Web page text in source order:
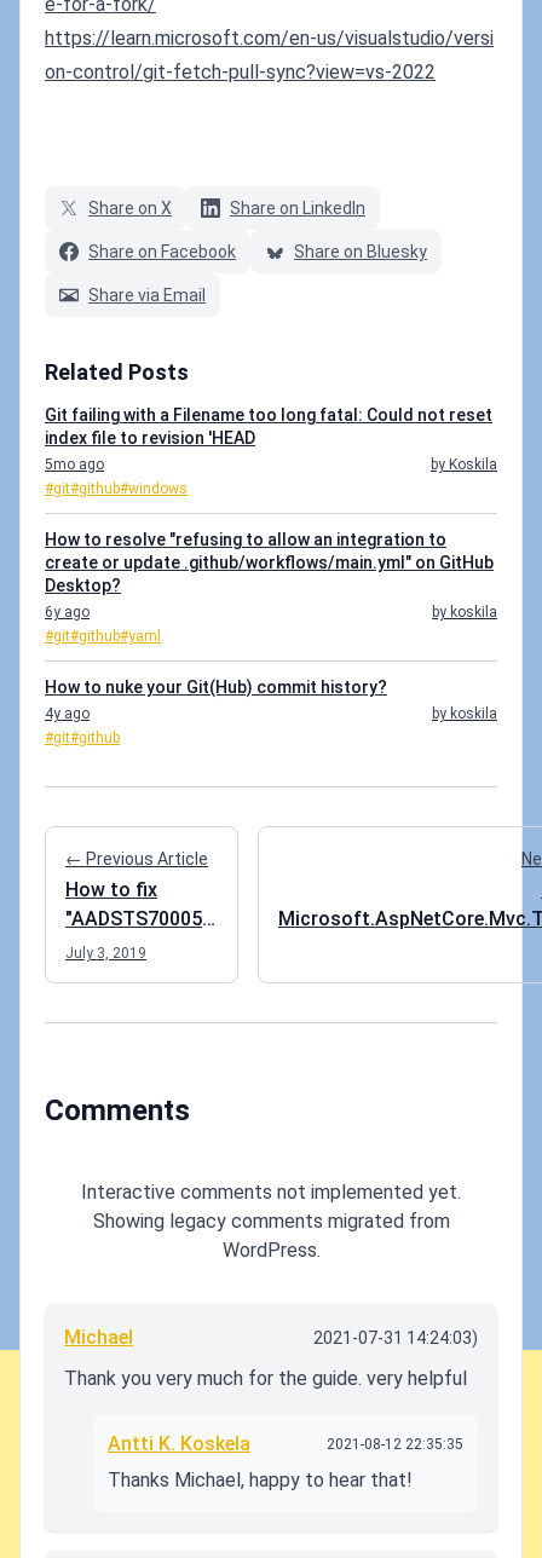
https://learn.microsoft.com/en-us/visualstudio/versi
on-control/git-fetch-pull-sync?view=vs-2022
Share on X Share on LinkedIn
Share on Facebook Share on Bluesky
Share via Email
Related Posts
Git failing with a Filename too long fatal: Could not reset
index file to revision 'HEAD
5mo ago
by Koskila
#git#github#windows
How to resolve "refusing to allow an integration to
create or update .github/workflows/main.yml" on GitHub
Desktop?
6y ago
by koskila
#git#github#yaml
How to nuke your Git(Hub) commit history?
4y ago
by koskila
#git#github
← Previous Article
How to fix
"AADSTS700054:
response_type
'id_token' is not
July 3, 2019
Comments
Interactive comments not implemented yet.
Showing legacy comments migrated from
WordPress.
Michael 2021-07-31 14:24:03)
Thank you very much for the guide. very helpful
Antti K. Koskela 2021-08-12 22:35:35
Thanks Michael, happy to hear that!